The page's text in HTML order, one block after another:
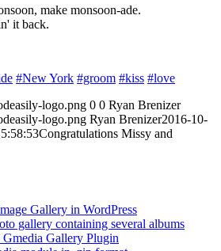
make monsoon-ade.
it back.
#New York #groom #kiss #love
logo.png 0 0 Ryan Brenizer
logo.png Ryan Brenizer2016-10-
Congratulations Missy and
Gallery in WordPress
gallery containing several albums
Gallery Plugin